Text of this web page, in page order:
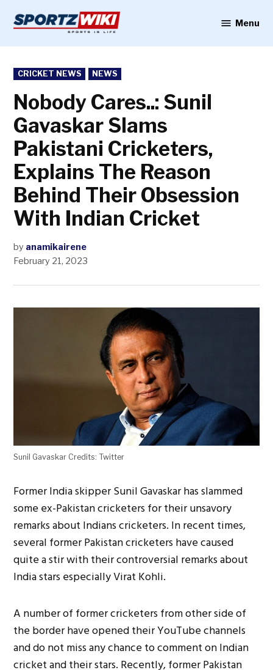
content
Menu
POSTED
IN
CRICKET NEWS NEWS
Nobody Cares..: Sunil
Gavaskar Slams
Pakistani Cricketers,
Explains The Reason
Behind Their Obsession
With Indian Cricket
by anamikairene
February 21, 2023
Sunil Gavaskar Credits: Twitter
Former India skipper Sunil Gavaskar has slammed
some ex-Pakistan cricketers for their unsavory
remarks about Indians cricketers. In recent times,
several former Pakistan cricketers have caused
quite a stir with their controversial remarks about
India stars especially Virat Kohli.
A number of former cricketers from other side of
the border have opened their YouTube channels
and do not miss any chance to comment on Indian
cricket and their stars. Recently, former Pakistan